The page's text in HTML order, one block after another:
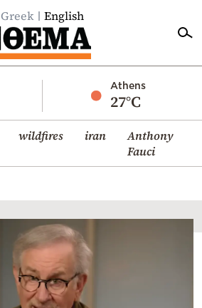
Greek English
Athens
27°C
wildfires iran
Anthony
Fauci